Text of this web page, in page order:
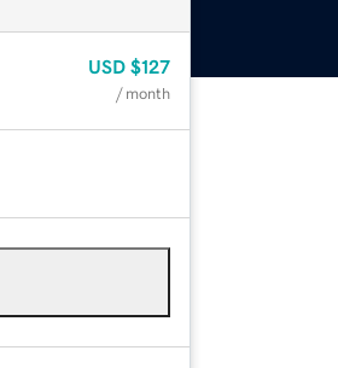
USD $127
/ month